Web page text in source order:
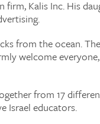
Kalis Inc. His
from the ocean.
welcome
from 17
Israel educators.